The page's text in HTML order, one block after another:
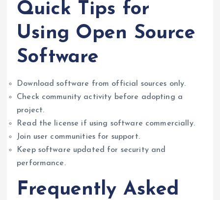
Quick Tips for
Using Open Source
Software
Download software from official sources only.
Check community activity before adopting a
project.
Read the license if using software commercially.
Join user communities for support.
Keep software updated for security and
performance.
Frequently Asked